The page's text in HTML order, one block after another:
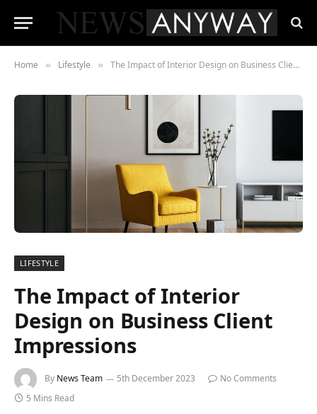
Home » Lifestyle » The Impact of Interior Design on Business Client Impressions
LIFESTYLE
The Impact of Interior
Design on Business Client
Impressions
By News Team 5th December 2023
No Comments
5 Mins Read